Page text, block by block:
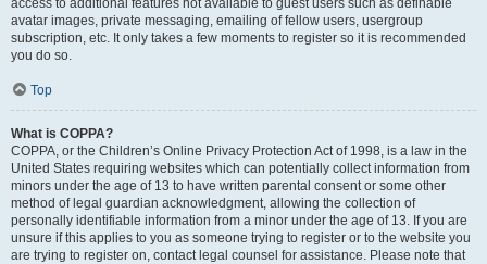
access to additional features not available to guest users such as definable
avatar images, private messaging, emailing of fellow users, usergroup
subscription, etc. It only takes a few moments to register so it is recommended
you do so.
Top
What is COPPA?
COPPA, or the Children’s Online Privacy Protection Act of 1998, is a law in the
United States requiring websites which can potentially collect information from
minors under the age of 13 to have written parental consent or some other
method of legal guardian acknowledgment, allowing the collection of
personally identifiable information from a minor under the age of 13. If you are
unsure if this applies to you as someone trying to register or to the website you
are trying to register on, contact legal counsel for assistance. Please note that